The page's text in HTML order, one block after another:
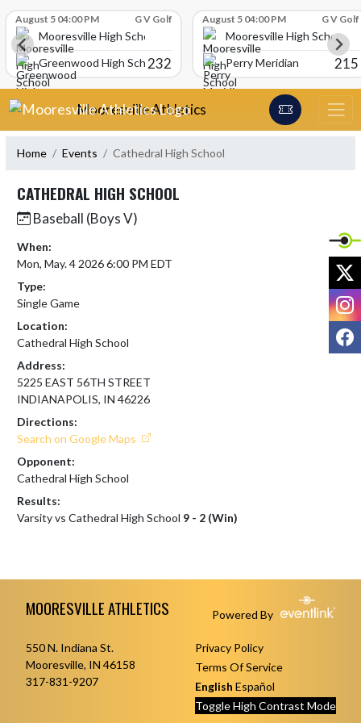
August 5 04:00 PM G V Golf
Mooresville High School
Greenwood High School232
August 5 04:00 PM G V Golf
Mooresville High School
Perry Meridian
215
Skip Navigation Menu
Mooresville Athletics
Home Events Cathedral High School
CATHEDRAL HIGH SCHOOL
Baseball (Boys V)
When:
Mon, May. 4 2026 6:00 PM EDT
Type:
Single Game
Location:
Cathedral High School
Address:
5225 EAST 56TH STREET
INDIANAPOLIS, IN 46226
Directions:
Search on Google Maps
Opponent:
Cathedral High School
Results:
Varsity vs Cathedral High School 9 - 2 (Win)
MOORESVILLE ATHLETICS Powered By
550 N. Indiana St.
Mooresville, IN 46158
317-831-9207
Privacy Policy
Terms Of Service
English Español
Toggle High Contrast Mode